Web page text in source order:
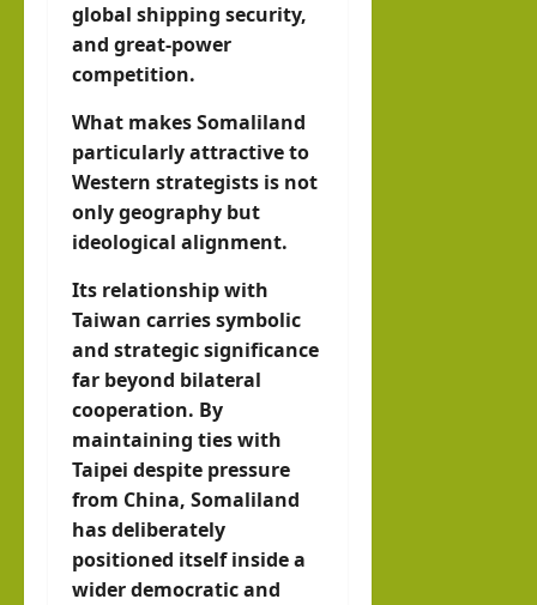
global shipping security,
and great-power
competition.
What makes Somaliland
particularly attractive to
Western strategists is not
only geography but
ideological alignment.
Its relationship with
Taiwan carries symbolic
and strategic significance
far beyond bilateral
cooperation. By
maintaining ties with
Taipei despite pressure
from China, Somaliland
has deliberately
positioned itself inside a
wider democratic and